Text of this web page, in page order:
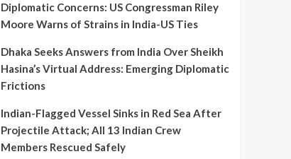
Diplomatic Concerns: US Congressman Riley
Moore Warns of Strains in India-US Ties
Dhaka Seeks Answers from India Over Sheikh
Hasina’s Virtual Address: Emerging Diplomatic
Frictions
Indian-Flagged Vessel Sinks in Red Sea After
Projectile Attack; All 13 Indian Crew
Members Rescued Safely